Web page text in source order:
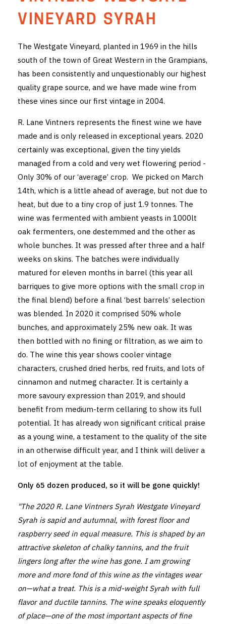
THE VINTNERS SOCIETY
CYO CLUB
BUSINESS AS USUAL CLUB
TASTING ROOM
BOOKINGS
GET DIRECTIONS
FAQ'S
VINEYARD SYRAH
The Westgate Vineyard, planted in 1969 in the hills
south of the town of Great Western in the Grampians,
has been consistently and unquestionably our highest
quality grape source, and we have made wine from
these vines since our first vintage in 2004.
R. Lane Vintners represents the finest wine we have
made and is only released in exceptional years. 2020
certainly was exceptional, given the tiny yields
managed from a cold and very wet flowering period -
Only 30% of our ‘average’ crop. We picked on March
14th, which is a little ahead of average, but not due to
heat, but due to a tiny crop of just 1.9 tonnes. The
wine was fermented with ambient yeasts in 1000lt
oak fermenters, one destemmed and the other as
whole bunches. It was pressed after three and a half
weeks on skins. The batches were individually
matured for eleven months in barrel (this year all
barriques to give more options with the small crop in
the final blend) before a final ‘best barrels’ selection
was blended. In 2020 it comprised 50% whole
bunches, and approximately 25% new oak. It was
then bottled with no fining or filtration, as we aim to
do. The wine this year shows cooler vintage
characters, crushed dried herbs, red fruits, and lots of
cinnamon and nutmeg character. It is certainly a
more savoury expression than 2019, and should
benefit from medium-term cellaring to show its full
potential. It has already won significant critical praise
as a young wine, a testament to the quality of the site
in an otherwise difficult year, and I think will deliver a
lot of enjoyment at the table.
Only 65 dozen produced, so it will be gone quickly!
"The 2020 R. Lane Vintners Syrah Westgate Vineyard
Syrah is sapid and autumnal, with forest floor and
raspberry seed in equal measure. This is shaped by an
attractive skeleton of chalky tannins, and the fruit
lingers long after the wine has gone. I am growing
more and more fond of this wine as the vintages wear
on—what a treat. This is a mid-weight Syrah with full
flavor and ductile tannins. The wine speaks eloquently
of place—one of the most important aspects of fine